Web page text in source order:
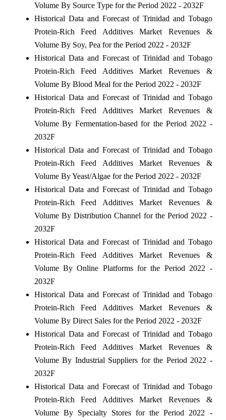
Volume By Source Type for the Period 2022 - 2032F
Historical Data and Forecast of Trinidad and Tobago
Protein-Rich Feed Additives Market Revenues &
Volume By Soy, Pea for the Period 2022 - 2032F
Historical Data and Forecast of Trinidad and Tobago
Protein-Rich Feed Additives Market Revenues &
Volume By Blood Meal for the Period 2022 - 2032F
Historical Data and Forecast of Trinidad and Tobago
Protein-Rich Feed Additives Market Revenues &
Volume By Fermentation-based for the Period 2022 -
2032F
Historical Data and Forecast of Trinidad and Tobago
Protein-Rich Feed Additives Market Revenues &
Volume By Yeast/Algae for the Period 2022 - 2032F
Historical Data and Forecast of Trinidad and Tobago
Protein-Rich Feed Additives Market Revenues &
Volume By Distribution Channel for the Period 2022 -
2032F
Historical Data and Forecast of Trinidad and Tobago
Protein-Rich Feed Additives Market Revenues &
Volume By Online Platforms for the Period 2022 -
2032F
Historical Data and Forecast of Trinidad and Tobago
Protein-Rich Feed Additives Market Revenues &
Volume By Direct Sales for the Period 2022 - 2032F
Historical Data and Forecast of Trinidad and Tobago
Protein-Rich Feed Additives Market Revenues &
Volume By Industrial Suppliers for the Period 2022 -
2032F
Historical Data and Forecast of Trinidad and Tobago
Protein-Rich Feed Additives Market Revenues &
Volume By Specialty Stores for the Period 2022 -